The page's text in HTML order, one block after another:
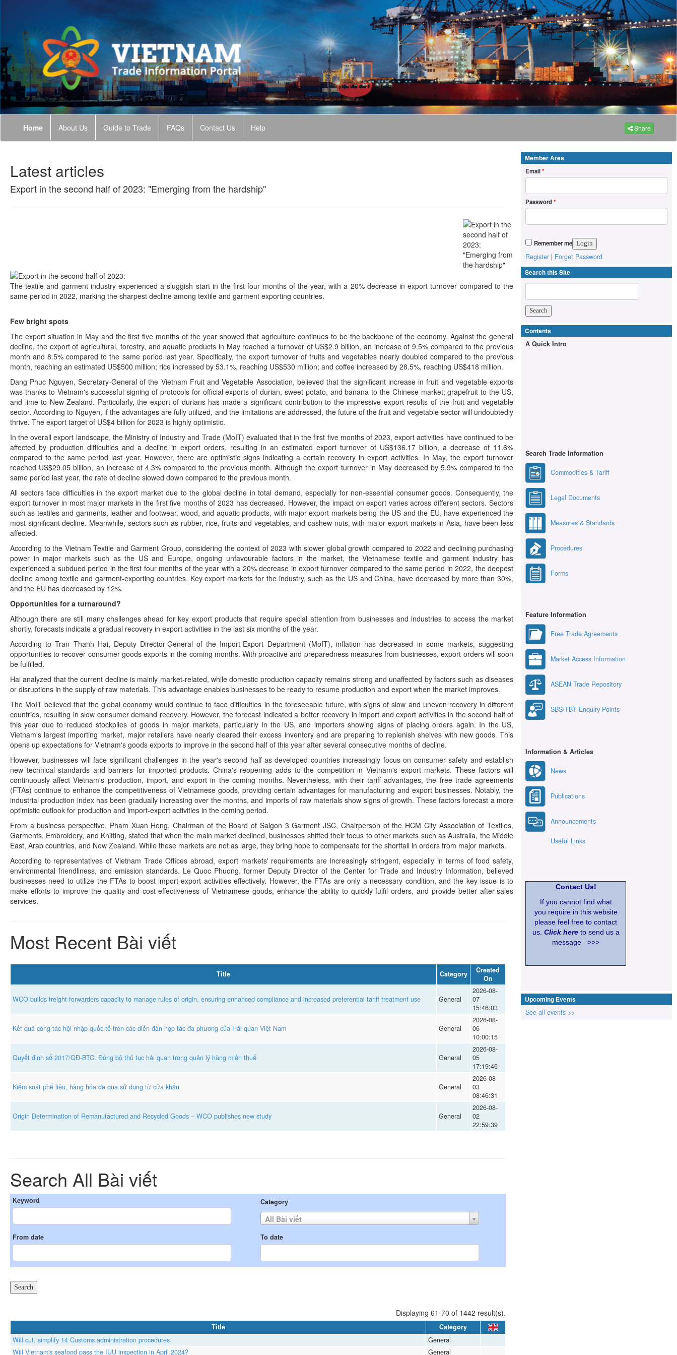
Home About Us Guide to Trade FAQs Contact Us Help Share
Latest articles
Export in the second half of 2023: "Emerging from the hardship"
The textile and garment industry experienced a sluggish start in the first four months of the year, with a 20% decrease in export turnover compared to the
same period in 2022, marking the sharpest decline among textile and garment exporting countries.
Few bright spots
The export situation in May and the first five months of the year showed that agriculture continues to be the backbone of the economy. Against the general
decline, the export of agricultural, forestry, and aquatic products in May reached a turnover of US$2.9 billion, an increase of 9.5% compared to the previous
month and 8.5% compared to the same period last year. Specifically, the export turnover of fruits and vegetables nearly doubled compared to the previous
month, reaching an estimated US$500 million; rice increased by 53.1%, reaching US$530 million; and coffee increased by 28.5%, reaching US$418 million.
Dang Phuc Nguyen, Secretary-General of the Vietnam Fruit and Vegetable Association, believed that the significant increase in fruit and vegetable exports
was thanks to Vietnam's successful signing of protocols for official exports of durian, sweet potato, and banana to the Chinese market; grapefruit to the US,
and lime to New Zealand. Particularly, the export of durians has made a significant contribution to the impressive export results of the fruit and vegetable
sector. According to Nguyen, if the advantages are fully utilized, and the limitations are addressed, the future of the fruit and vegetable sector will undoubtedly
thrive. The export target of US$4 billion for 2023 is highly optimistic.
In the overall export landscape, the Ministry of Industry and Trade (MoIT) evaluated that in the first five months of 2023, export activities have continued to be
affected by production difficulties and a decline in export orders, resulting in an estimated export turnover of US$136.17 billion, a decrease of 11.6%
compared to the same period last year. However, there are optimistic signs indicating a certain recovery in export activities. In May, the export turnover
reached US$29.05 billion, an increase of 4.3% compared to the previous month. Although the export turnover in May decreased by 5.9% compared to the
same period last year, the rate of decline slowed down compared to the previous month.
All sectors face difficulties in the export market due to the global decline in total demand, especially for non-essential consumer goods. Consequently, the
export turnover in most major markets in the first five months of 2023 has decreased. However, the impact on export varies across different sectors. Sectors
such as textiles and garments, leather and footwear, wood, and aquatic products, with major export markets being the US and the EU, have experienced the
most significant decline. Meanwhile, sectors such as rubber, rice, fruits and vegetables, and cashew nuts, with major export markets in Asia, have been less
affected.
According to the Vietnam Textile and Garment Group, considering the context of 2023 with slower global growth compared to 2022 and declining purchasing
power in major markets such as the US and Europe, ongoing unfavourable factors in the market, the Vietnamese textile and garment industry has
experienced a subdued period in the first four months of the year with a 20% decrease in export turnover compared to the same period in 2022, the deepest
decline among textile and garment-exporting countries. Key export markets for the industry, such as the US and China, have decreased by more than 30%,
and the EU has decreased by 12%.
Opportunities for a turnaround?
Although there are still many challenges ahead for key export products that require special attention from businesses and industries to access the market
shortly, forecasts indicate a gradual recovery in export activities in the last six months of the year.
According to Tran Thanh Hai, Deputy Director-General of the Import-Export Department (MoIT), inflation has decreased in some markets, suggesting
opportunities to recover consumer goods exports in the coming months. With proactive and preparedness measures from businesses, export orders will soon
be fulfilled.
Hai analyzed that the current decline is mainly market-related, while domestic production capacity remains strong and unaffected by factors such as diseases
or disruptions in the supply of raw materials. This advantage enables businesses to be ready to resume production and export when the market improves.
The MoIT believed that the global economy would continue to face difficulties in the foreseeable future, with signs of slow and uneven recovery in different
countries, resulting in slow consumer demand recovery. However, the forecast indicated a better recovery in import and export activities in the second half of
this year due to reduced stockpiles of goods in major markets, particularly in the US, and importers showing signs of placing orders again. In the US,
Vietnam's largest importing market, major retailers have nearly cleared their excess inventory and are preparing to replenish shelves with new goods. This
opens up expectations for Vietnam's goods exports to improve in the second half of this year after several consecutive months of decline.
However, businesses will face significant challenges in the year's second half as developed countries increasingly focus on consumer safety and establish
new technical standards and barriers for imported products. China's reopening adds to the competition in Vietnam's export markets. These factors will
continuously affect Vietnam's production, import, and export in the coming months. Nevertheless, with their tariff advantages, the free trade agreements
(FTAs) continue to enhance the competitiveness of Vietnamese goods, providing certain advantages for manufacturing and export businesses. Notably, the
industrial production index has been gradually increasing over the months, and imports of raw materials show signs of growth. These factors forecast a more
optimistic outlook for production and import-export activities in the coming period.
From a business perspective, Pham Xuan Hong, Chairman of the Board of Saigon 3 Garment JSC, Chairperson of the HCM City Association of Textiles,
Garments, Embroidery, and Knitting, stated that when the main market declined, businesses shifted their focus to other markets such as Australia, the Middle
East, Arab countries, and New Zealand. While these markets are not as large, they bring hope to compensate for the shortfall in orders from major markets.
According to representatives of Vietnam Trade Offices abroad, export markets' requirements are increasingly stringent, especially in terms of food safety,
environmental friendliness, and emission standards. Le Quoc Phuong, former Deputy Director of the Center for Trade and Industry Information, believed
businesses need to utilize the FTAs to boost import-export activities effectively. However, the FTAs are only a necessary condition, and the key issue is to
make efforts to improve the quality and cost-effectiveness of Vietnamese goods, enhance the ability to quickly fulfil orders, and provide better after-sales
services.
Most Recent Bài viết
Title Category
Created
On
WCO builds freight forwarders capacity to manage rules of origin, ensuring enhanced compliance and increased preferential tariff treatment use General
2026-08-
07
15:46:03
Kết quả công tác hội nhập quốc tế trên các diễn đàn hợp tác đa phương của Hải quan Việt Nam General
2026-08-
06
10:00:15
Quyết định số 2017/QĐ-BTC: Đồng bộ thủ tục hải quan trong quản lý hàng miễn thuế General
2026-08-
05
17:19:46
Kiểm soát phế liệu, hàng hóa đã qua sử dụng từ cửa khẩu General
2026-08-
03
08:46:31
Origin Determination of Remanufactured and Recycled Goods – WCO publishes new study General
2026-08-
02
22:59:39
Search All Bài viết
Keyword Category
All Bài viết
From date To date
Displaying 61-70 of 1442 result(s).
Title
Category
Will cut, simplify 14 Customs administration procedures
General
Will Vietnam's seafood pass the IUU inspection in April 2024?
General
Member Area
Email*
Password*
Remember me
Register | Forget Password
Search this Site
Contents
A Quick Intro
Search Trade Information
Commodities & Tariff
Legal Documents
Measures & Standards
Procedures
Forms
Feature Information
Free Trade Agreements
Market Access Information
ASEAN Trade Repository
SBS/TBT Enquiry Points
Information & Articles
News
Publications
Announcements
Useful Links
Contact Us!
If you cannot find what
you require in this website
please feel free to contact
us. Click hereto send us a
message >>>
Upcoming Events
See all events >>